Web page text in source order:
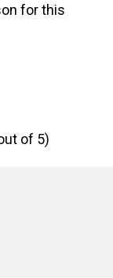
for this
of 5)